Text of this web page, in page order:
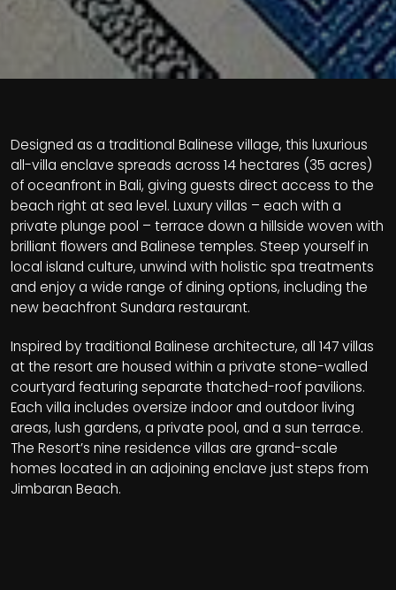
Designed as a traditional Balinese village, this luxurious
all-villa enclave spreads across 14 hectares (35 acres)
of oceanfront in Bali, giving guests direct access to the
beach right at sea level. Luxury villas – each with a
private plunge pool – terrace down a hillside woven with
brilliant flowers and Balinese temples. Steep yourself in
local island culture, unwind with holistic spa treatments
and enjoy a wide range of dining options, including the
new beachfront Sundara restaurant.
Inspired by traditional Balinese architecture, all 147 villas
at the resort are housed within a private stone-walled
courtyard featuring separate thatched-roof pavilions.
Each villa includes oversize indoor and outdoor living
areas, lush gardens, a private pool, and a sun terrace.
The Resort’s nine residence villas are grand-scale
homes located in an adjoining enclave just steps from
Jimbaran Beach.